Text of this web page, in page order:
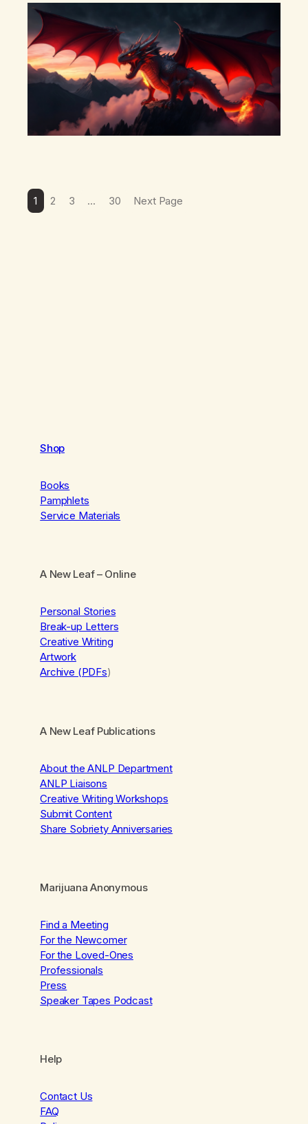
there’s a pulling back, an energetic step away from a…
1 2 3 … 30 Next Page
Shop
Books
Pamphlets
Service Materials
A New Leaf– Online
Personal Stories
Break-up Letters
Creative Writing
Artwork
Archive (PDFs)
A New Leaf Publications
About the ANLP Department
ANLP Liaisons
Creative Writing Workshops
Submit Content
Share Sobriety Anniversaries
Marijuana Anonymous
Find a Meeting
For the Newcomer
For the Loved-Ones
Professionals
Press
Speaker Tapes Podcast
Help
Contact Us
FAQ